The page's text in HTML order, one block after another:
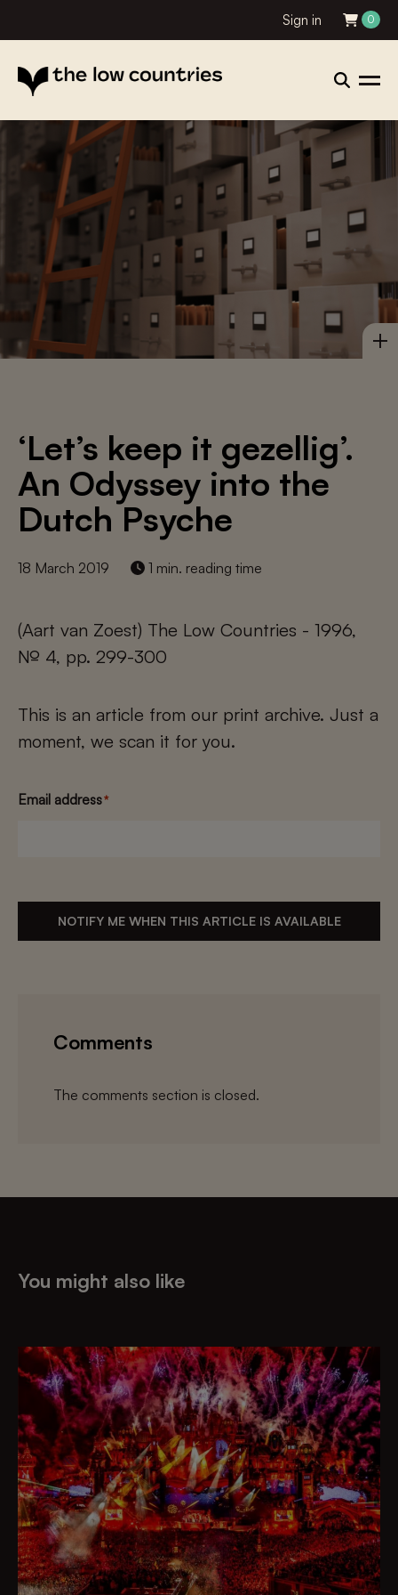
Sign in 0
‘Let’s keep it gezellig’.
An Odyssey into the
Dutch Psyche
18 March 2019 1 min. reading time
(Aart van Zoest) The Low Countries - 1996,
№ 4, pp. 299-300
This is an article from our print archive. Just a
moment, we scan it for you.
Email address*
NOTIFY ME WHEN THIS ARTICLE IS AVAILABLE
Comments
The comments section is closed.
You might also like